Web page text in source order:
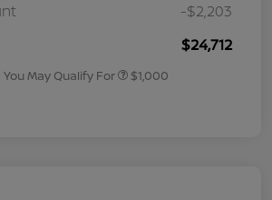
-$2,203
$24,712
May Qualify For $1,000